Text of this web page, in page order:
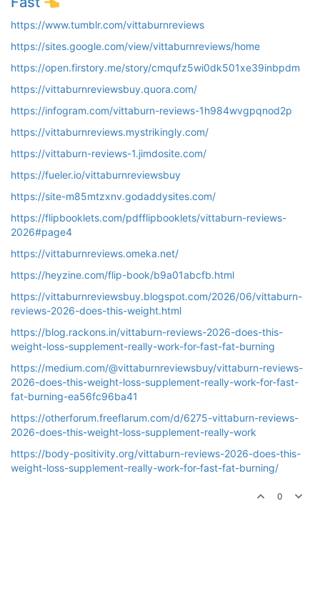
https://www.tumblr.com/vittaburnreviews
https://sites.google.com/view/vittaburnreviews/home
https://open.firstory.me/story/cmqufz5wi0dk501xe39inbpdm
https://vittaburnreviewsbuy.quora.com/
https://infogram.com/vittaburn-reviews-1h984wvgpqnod2p
https://vittaburnreviews.mystrikingly.com/
https://vittaburn-reviews-1.jimdosite.com/
https://fueler.io/vittaburnreviewsbuy
https://site-m85mtzxnv.godaddysites.com/
https://flipbooklets.com/pdfflipbooklets/vittaburn-reviews-
2026#page4
https://vittaburnreviews.omeka.net/
https://heyzine.com/flip-book/b9a01abcfb.html
https://vittaburnreviewsbuy.blogspot.com/2026/06/vittaburn-
reviews-2026-does-this-weight.html
https://blog.rackons.in/vittaburn-reviews-2026-does-this-
weight-loss-supplement-really-work-for-fast-fat-burning
https://medium.com/@vittaburnreviewsbuy/vittaburn-reviews-
2026-does-this-weight-loss-supplement-really-work-for-fast-
fat-burning-ea56fc96ba41
https://otherforum.freeflarum.com/d/6275-vittaburn-reviews-
2026-does-this-weight-loss-supplement-really-work
https://body-positivity.org/vittaburn-reviews-2026-does-this-
weight-loss-supplement-really-work-for-fast-fat-burning/
0